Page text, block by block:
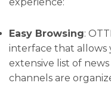
Easy Browsing:
interface that
extensive list of
channels are